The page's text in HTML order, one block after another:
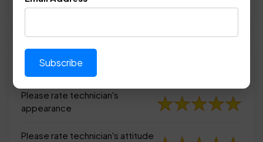
April 4th, 2015
Please rate technician's
appearance
Please rate technician's
appearance
Please rate technician's attitude